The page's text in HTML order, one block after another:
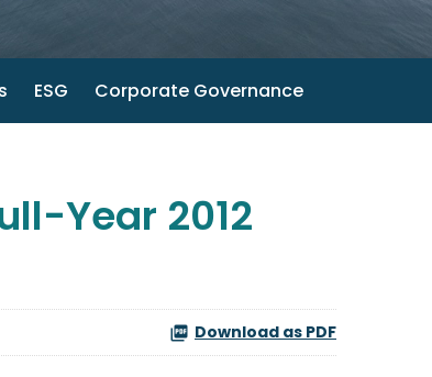
ESG Corporate Governance
Year 2012
Download as PDF